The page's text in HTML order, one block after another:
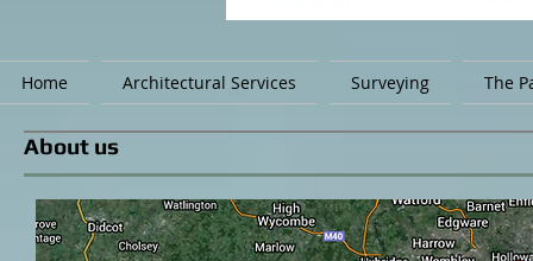
Home Architectural Services Surveying The
About us